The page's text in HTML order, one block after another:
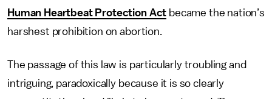
Human Heartbeat Protection Act became the nation’s
harshest prohibition on abortion.
The passage of this law is particularly troubling and
intriguing, paradoxically because it is so clearly